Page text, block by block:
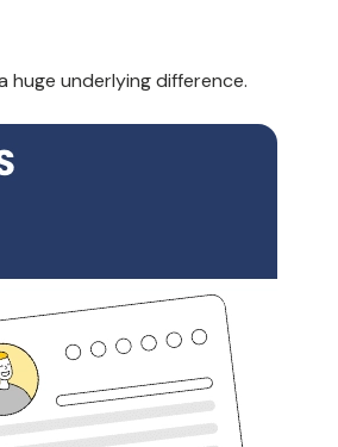
huge underlying difference.